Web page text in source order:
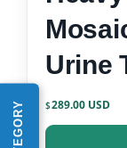
Urine
$289.00